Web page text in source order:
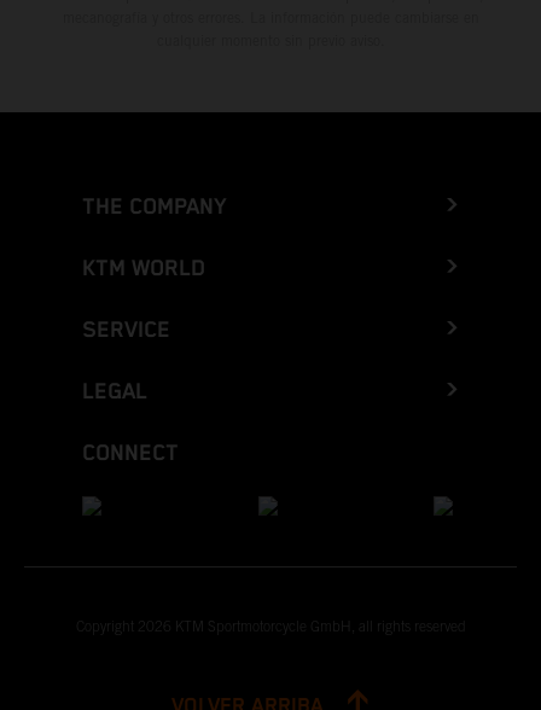
THE COMPANY
KTM WORLD
SERVICE
LEGAL
CONNECT
Copyright 2026 KTM Sportmotorcycle GmbH, all rights reserved